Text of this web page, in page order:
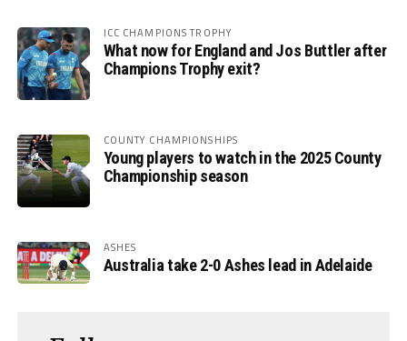
ICC CHAMPIONS TROPHY
What now for England and Jos Buttler after
Champions Trophy exit?
COUNTY CHAMPIONSHIPS
Young players to watch in the 2025 County
Championship season
ASHES
Australia take 2-0 Ashes lead in Adelaide